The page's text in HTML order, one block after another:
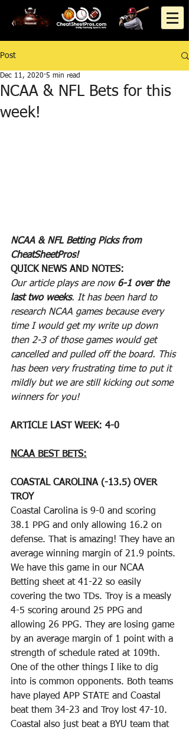
Post
NCAA & NFL Bets for this
week!
Dec 11, 2020 5 min read
NCAA & NFL Betting Picks from
CheatSheetPros!
QUICK NEWS AND NOTES:
Our article plays are now 6-1 over the
last two weeks. It has been hard to
research NCAA games because every
time I would get my write up down
then 2-3 of those games would get
cancelled and pulled off the board. This
has been very frustrating time to put it
mildly but we are still kicking out some
winners for you!
ARTICLE LAST WEEK: 4-0
NCAA BEST BETS:
COASTAL CAROLINA (-13.5) OVER
TROY
Coastal Carolina is 9-0 and scoring
38.1 PPG and only allowing 16.2 on
defense. That is amazing! They have an
average winning margin of 21.9 points.
We have this game in our NCAA
Betting sheet at 41-22 so easily
covering the two TDs. Troy is a measly
4-5 scoring around 25 PPG and
allowing 26 PPG. They are losing game
by an average margin of 1 point with a
strength of schedule rated at 109th.
One of the other things I like to dig
into is common opponents. Both teams
have played APP STATE and Coastal
beat them 34-23 and Troy lost 47-10.
Coastal also just beat a BYU team that